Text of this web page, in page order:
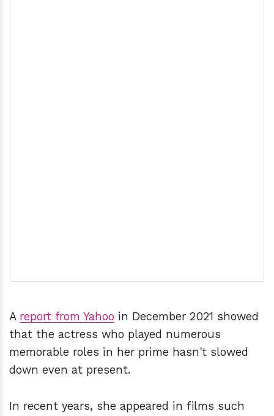
A report from Yahoo in December 2021 showed
that the actress who played numerous
memorable roles in her prime hasn't slowed
down even at present.
In recent years, she appeared in films such